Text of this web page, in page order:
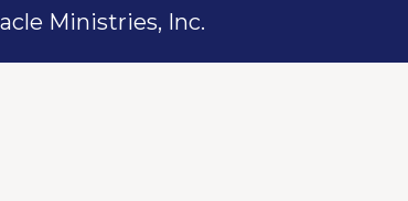
Ministries, Inc.